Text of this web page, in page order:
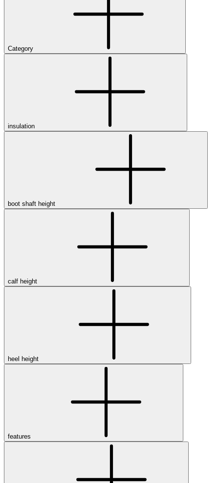
Category
insulation
boot shaft height
calf height
heel height
features